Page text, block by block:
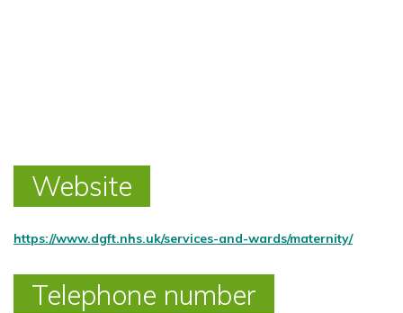
Website
https://www.dgft.nhs.uk/services-and-wards/maternity/
Telephone number